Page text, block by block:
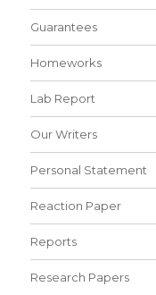
Guarantees
Homeworks
Lab Report
Our Writers
Personal Statement
Reaction Paper
Reports
Research Papers